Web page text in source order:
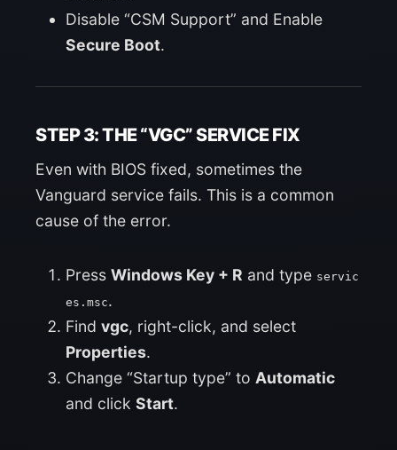
Disable “CSM Support” and Enable
Secure Boot.
STEP 3: THE “VGC” SERVICE FIX
Even with BIOS fixed, sometimes the
Vanguard service fails. This is a common
cause of the error.
Press Windows Key + R and type servic
es.msc.
Find vgc, right-click, and select
Properties.
Change “Startup type” to Automatic
and click Start.